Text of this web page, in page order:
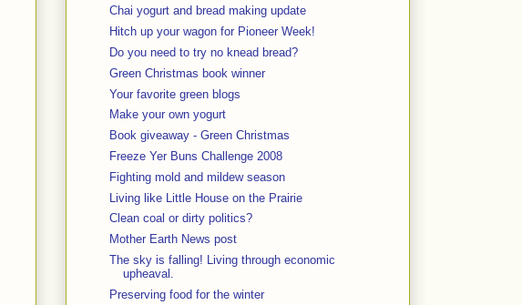
Chai yogurt and bread making update
Hitch up your wagon for Pioneer Week!
Do you need to try no knead bread?
Green Christmas book winner
Your favorite green blogs
Make your own yogurt
Book giveaway - Green Christmas
Freeze Yer Buns Challenge 2008
Fighting mold and mildew season
Living like Little House on the Prairie
Clean coal or dirty politics?
Mother Earth News post
The sky is falling! Living through economic
upheaval.
Preserving food for the winter